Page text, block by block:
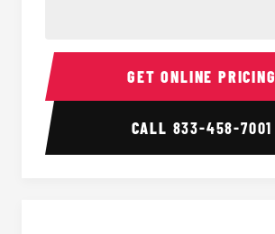
Party Bus Interior
GET ONLINE PRICING
CALL 833-458-7001